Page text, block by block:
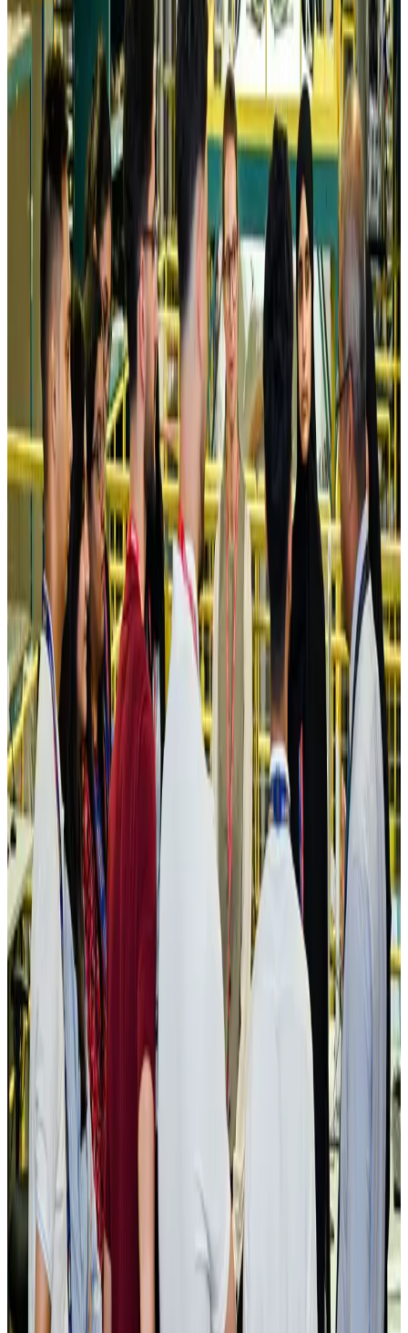
Air India names former Ethiopian chief as new CEO
Airlines and RoutesAug 5, 2026
Kuwait Airways offers 20% discount on all-inclusive summer packages
Airlines and Routes Aug 5, 2026
Riyadh Air debuts Mumbai flights, opens bookings for Pakistan, Philippines
Airlines and Routes Aug 5, 2026
Saudi Arabia allows Bangladeshi workers to renew Iqama under new
NRB Connect Aug 4, 2026
Turkish Airlines holds workshop on NDC platform in Dhaka
Aviation Aug 4, 2026
Former IATA head Willie Walsh takes charge as IndiGo CEO
Airlines and Routes Aug 4, 2026
Ashwani Nayar wins Asia's most eminent GM award in Singapore
Hotels Aug 4, 2026
Maldives, Ethiopia sign deal to launch direct flights
Airlines and RoutesAug 3, 2026
New Fujairah terminals to offer UAE alternative cargo route
Cargo and Logistics Aug 3, 2026
IATA vows support to Bangladesh aviation, tourism development
AviationAug 3, 2026
US Embassy warns travelers against relying on American public benefits
Adventure Trails Aug 3, 2026
Bangladesh seeks stronger IOM support to expand regular migration
pathways
NRB ConnectAug 3, 2026
New rail link planned to cut Dhaka-Chattogram travel time
Cruise and Rail Aug 3, 2026
Govt eyes raising tourism's GDP contribution to 6-7pc
Tourism Aug 3, 2026
Govt plans private water bus service in Dhaka
NRB Connect Aug 3, 2026
BOESL, State Minister Shama discuss strategy to expand overseas
employment
NRB Connect Aug 3, 2026
Tourism Minister orders strict action over Cox's Bazar parasailing death
Tourism Aug 3, 2026
AI boom reshapes Asia's air cargo as e-commerce demand slows
Cargo and Logistics